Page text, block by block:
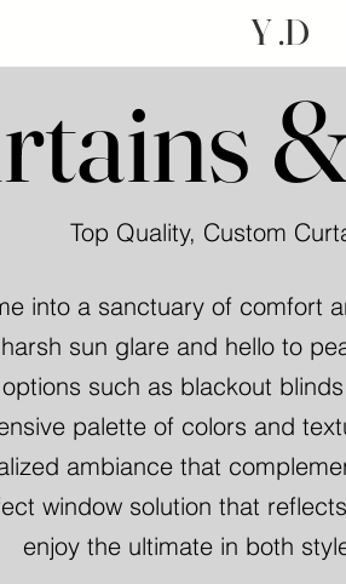
Y .D
Top Quality, Custom
into a sanctuary of comfort
sun glare and hello to
such as blackout
palette of colors and
ambiance that
window solution that
enjoy the ultimate in both